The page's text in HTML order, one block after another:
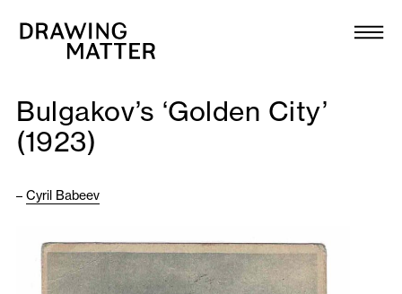
Collection
DMJournal
Publications
Bulgakov’s ‘Golden City’
(1923)
– Cyril Babeev